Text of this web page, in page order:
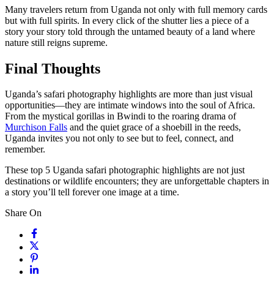
Many travelers return from Uganda not only with full memory cards
but with full spirits. In every click of the shutter lies a piece of a
story your story told through the untamed beauty of a land where
nature still reigns supreme.
Final Thoughts
Uganda’s safari photography highlights are more than just visual
opportunities—they are intimate windows into the soul of Africa.
From the mystical gorillas in Bwindi to the roaring drama of
Murchison Falls and the quiet grace of a shoebill in the reeds,
Uganda invites you not only to see but to feel, connect, and
remember.
These top 5 Uganda safari photographic highlights are not just
destinations or wildlife encounters; they are unforgettable chapters in
a story you’ll tell forever one image at a time.
Share On